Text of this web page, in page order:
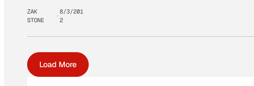
ZAK
STONE
8/3/201
2
Load More